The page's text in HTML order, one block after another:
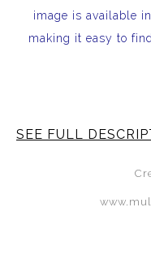
image is available
making it easy to
SEE FULL